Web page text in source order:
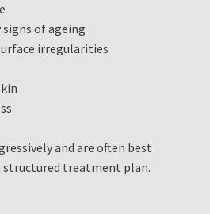
signs of ageing
irregularities
and are often best
structured treatment plan.